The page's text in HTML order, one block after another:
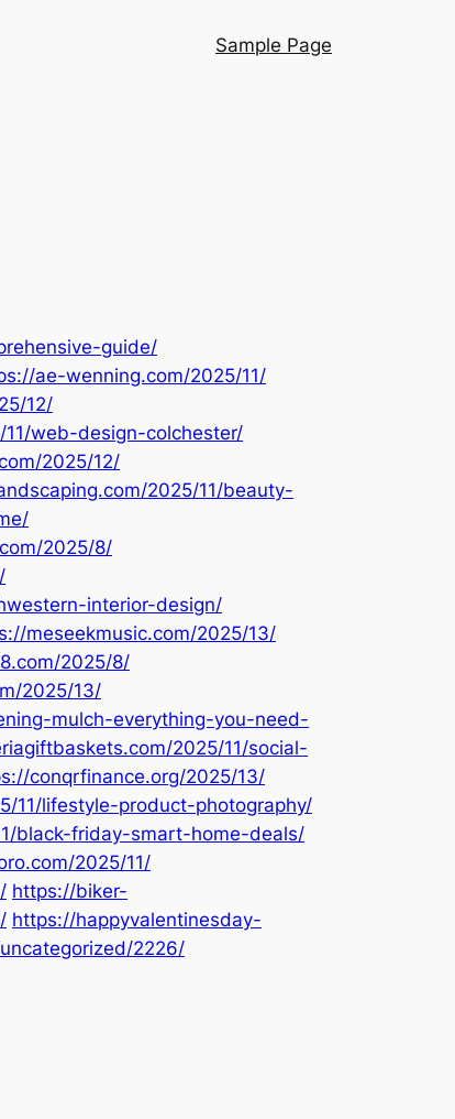
Sample Page
guide/
ae-wenning.com/2025/11/
12/
web-design-colchester/
2025/12/
2025/11/beauty-
2025/8/
interior-design/
meseekmusic.com/2025/13/
2025/8/
2025/13/
mulch-everything-you-need-
2025/11/social-
conqrfinance.org/2025/13/
11/lifestyle-product-photography/
black-friday-smart-home-deals/
2025/11/
https://biker-
https://happyvalentinesday-
2226/